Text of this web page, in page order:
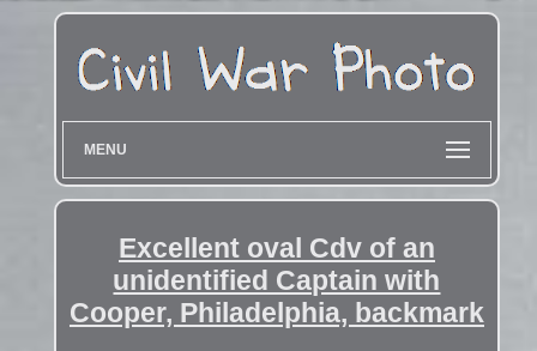
MENU
Excellent oval Cdv of an
unidentified Captain with
Cooper, Philadelphia, backmark